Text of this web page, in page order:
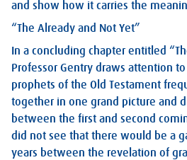
and show how it carries the
“The Already and Not Yet”
In a concluding chapter entitled
Professor Gentry draws attention
prophets of the Old Testament
together in one grand picture and
between the first and second
did not see that there would be a
years between the revelation of